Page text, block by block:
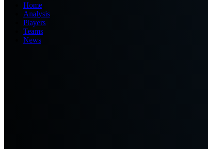
Home
Analysis
Players
Teams
News